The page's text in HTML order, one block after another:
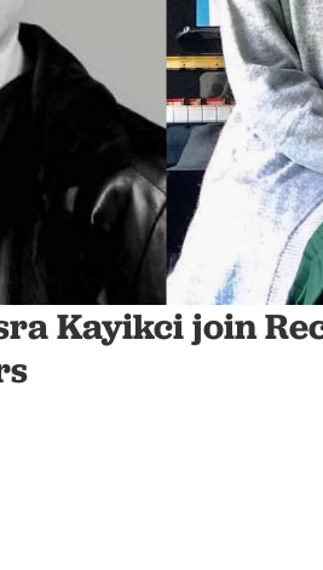
Kayikci join